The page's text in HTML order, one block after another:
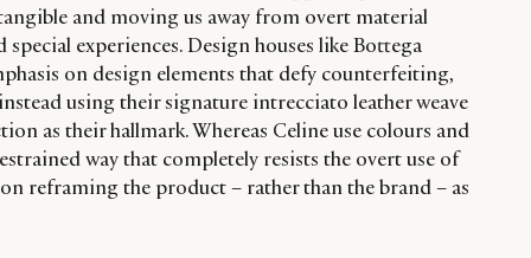
and moving us away from overt material
experiences. Design houses like Bottega
on design elements that defy counterfeiting,
using their signature intrecciato leather weave
as their hallmark. Whereas Celine use colours and
way that completely resists the overt use of
reframing the product – rather than the brand – as